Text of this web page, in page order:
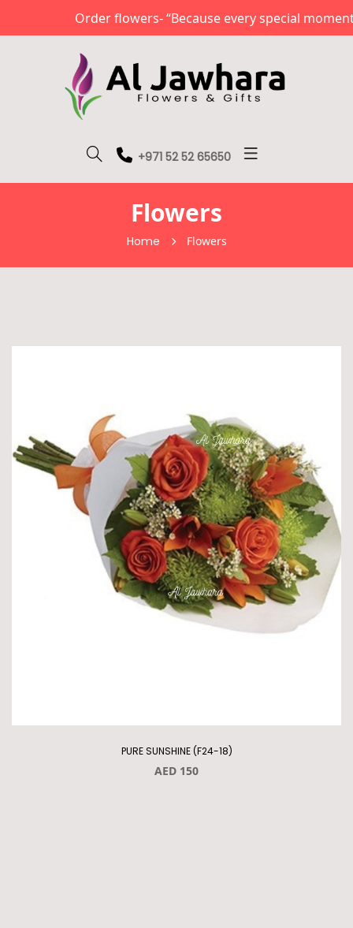
Order flowers- “Because every special
+971 52 52 65650
Flowers
Home Flowers
PURE SUNSHINE (F24-18)
AED 150